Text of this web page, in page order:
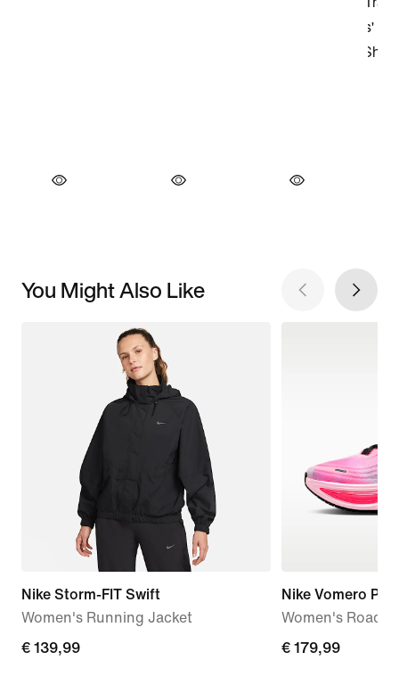
You Might Also Like
Nike Storm-FIT Swift
Women's Running Jacket
€ 139,99
€ 139,99
Nike Vomero Plus
Women's Road
€ 179,99
€ 179,99